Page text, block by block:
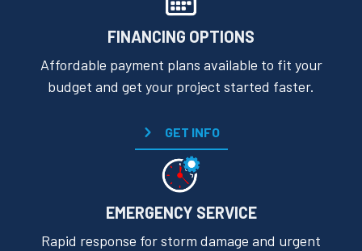
FINANCING OPTIONS
Affordable payment plans available to fit your
budget and get your project started faster.
GET INFO
EMERGENCY SERVICE
Rapid response for storm damage and urgent